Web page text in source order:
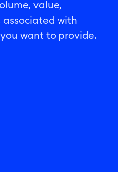
value,
associated with
want to provide.